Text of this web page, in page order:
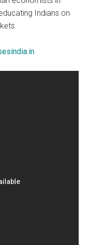
Indians on